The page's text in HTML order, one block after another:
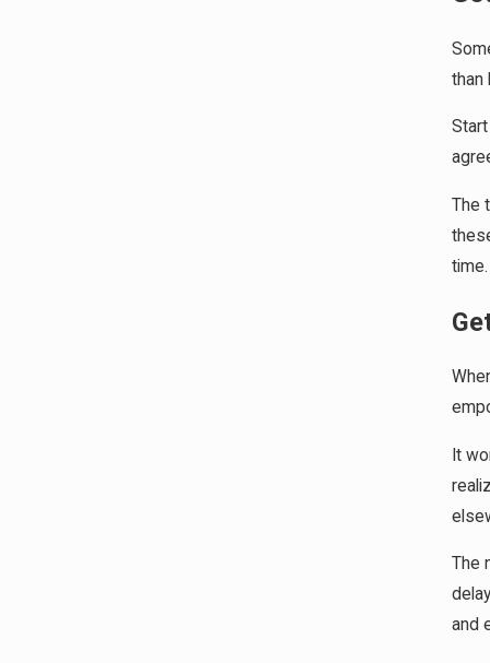
than
The
time.
It
The
and